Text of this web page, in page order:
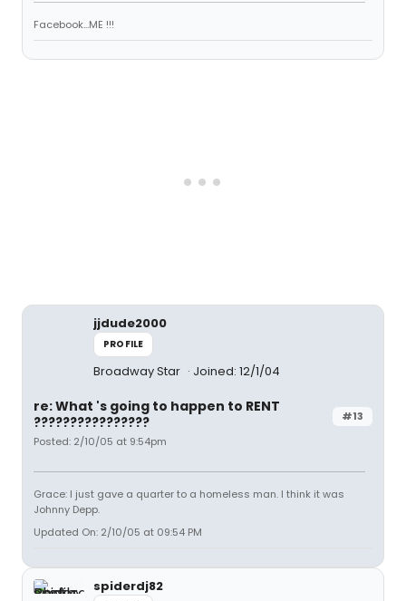
Facebook...ME !!!
jjdude2000
PROFILE
Broadway Star Joined: 12/1/04
#13
re: What 's going to happen to RENT
????????????????
Posted: 2/10/05 at 9:54pm
Grace: I just gave a quarter to a homeless man. I think it was
Johnny Depp.
Updated On: 2/10/05 at 09:54 PM
spiderdj82